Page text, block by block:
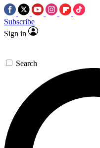
Subscribe
Sign in
Search